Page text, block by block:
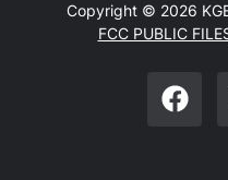
Copyright © 2026
FCC PUBLIC